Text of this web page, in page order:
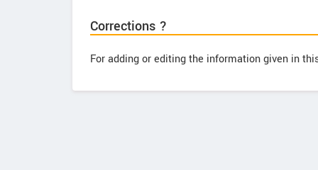
Corrections ?
For adding or editing the information given in